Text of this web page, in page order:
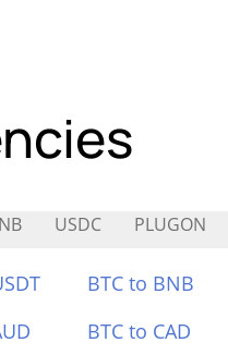
USDC PLUGON
BTC to BNB
BTC to CAD